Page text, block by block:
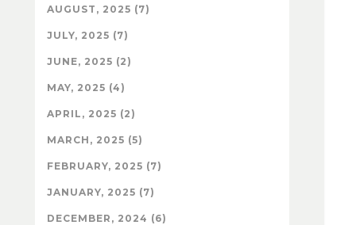
AUGUST, 2025 (7)
JULY, 2025 (7)
JUNE, 2025 (2)
MAY, 2025 (4)
APRIL, 2025 (2)
MARCH, 2025 (5)
FEBRUARY, 2025 (7)
JANUARY, 2025 (7)
DECEMBER, 2024 (6)